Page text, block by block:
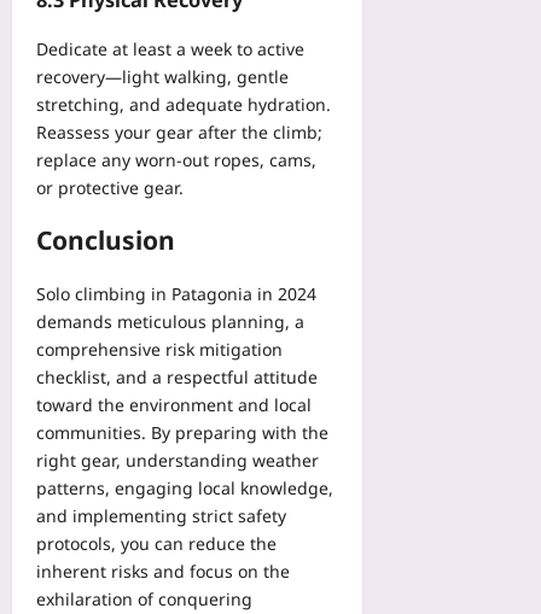
Dedicate at least a week to active
recovery—light walking, gentle
stretching, and adequate hydration.
Reassess your gear after the climb;
replace any worn-out ropes, cams,
or protective gear.
Conclusion
Solo climbing in Patagonia in 2024
demands meticulous planning, a
comprehensive risk mitigation
checklist, and a respectful attitude
toward the environment and local
communities. By preparing with the
right gear, understanding weather
patterns, engaging local knowledge,
and implementing strict safety
protocols, you can reduce the
inherent risks and focus on the
exhilaration of conquering